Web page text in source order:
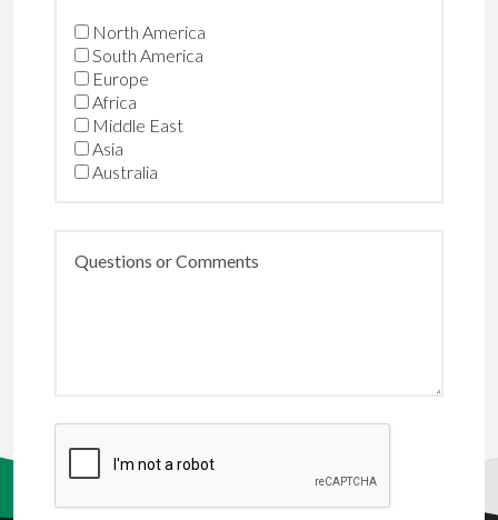
North America
South America
Europe
Africa
Middle East
Asia
Australia